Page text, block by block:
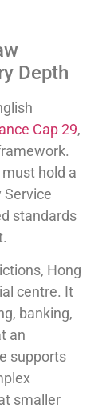
Depth
Cap 29,
hold a
Service
standards
Hong
centre. It
banking,
an
supports
smaller